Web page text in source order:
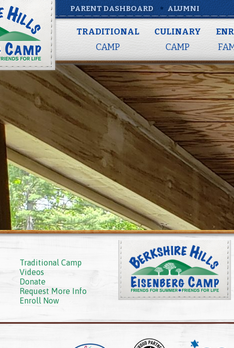
PARENT DASHBOARD ALUMNI
TRADITIONAL
CAMP
CULINARY
CAMP
Traditional Camp
Videos
Donate
Request More Info
Enroll Now